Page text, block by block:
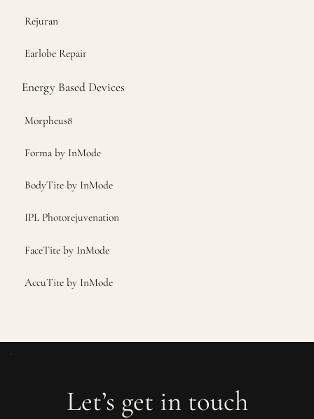
Rejuran
Earlobe Repair
Energy Based Devices
Morpheus8
Forma by InMode
BodyTite by InMode
IPL Photorejuvenation
FaceTite by InMode
AccuTite by InMode
Let’s get in touch